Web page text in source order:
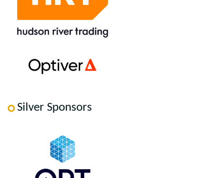
Silver Sponsors